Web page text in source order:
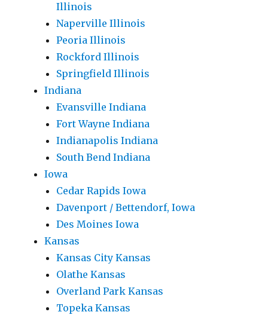
Illinois
Naperville Illinois
Peoria Illinois
Rockford Illinois
Springfield Illinois
Indiana
Evansville Indiana
Fort Wayne Indiana
Indianapolis Indiana
South Bend Indiana
Iowa
Cedar Rapids Iowa
Davenport / Bettendorf, Iowa
Des Moines Iowa
Kansas
Kansas City Kansas
Olathe Kansas
Overland Park Kansas
Topeka Kansas